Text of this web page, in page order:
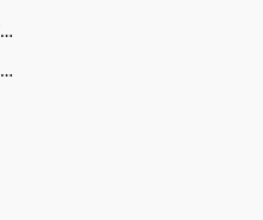
FACEBOOK - CONNECT WITH US!
THREADS - GET INTERTWINED!